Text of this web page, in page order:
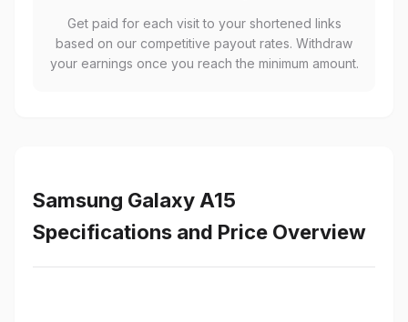
Get paid for each visit to your shortened links
based on our competitive payout rates. Withdraw
your earnings once you reach the minimum amount.
Samsung Galaxy A15
Specifications and Price Overview